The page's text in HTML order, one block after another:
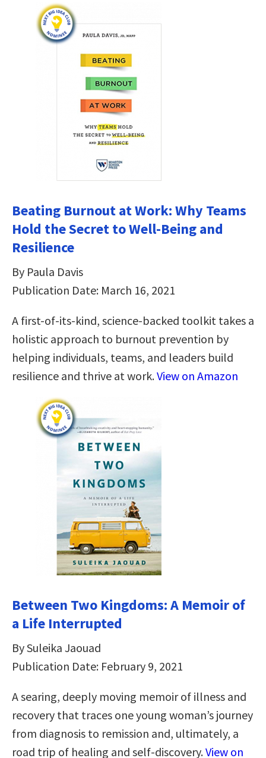
Beating Burnout at Work: Why Teams
Hold the Secret to Well-Being and
Resilience
By Paula Davis
Publication Date: March 16, 2021
A first-of-its-kind, science-backed toolkit takes a
holistic approach to burnout prevention by
helping individuals, teams, and leaders build
resilience and thrive at work.View on Amazon
Between Two Kingdoms: A Memoir of
a Life Interrupted
By Suleika Jaouad
Publication Date: February 9, 2021
A searing, deeply moving memoir of illness and
recovery that traces one young woman’s journey
from diagnosis to remission and, ultimately, a
road trip of healing and self-discovery.View on